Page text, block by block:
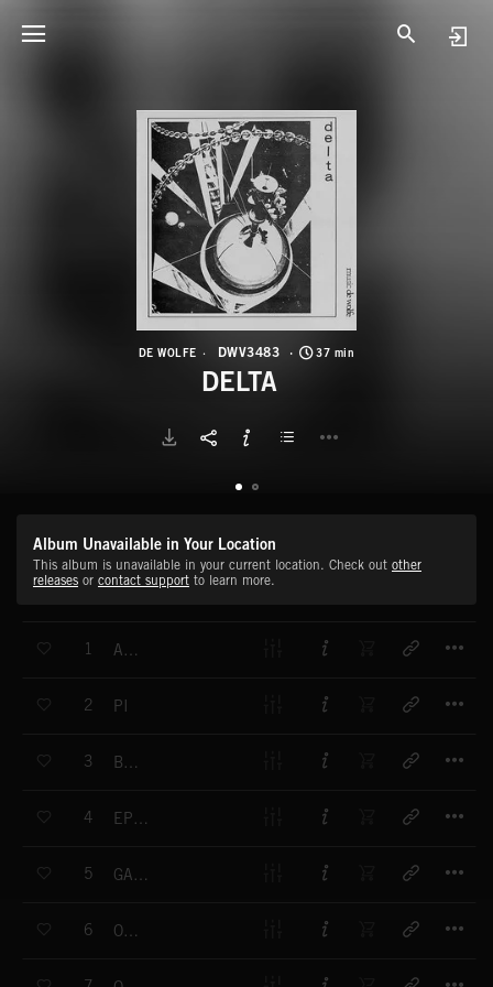
DE WOLFE DWV3483 37 min
DELTA
Album Unavailable in Your Location
This album is unavailable in your current location. Check out other
releases or contact support to learn more.
1 ALPHA
2 PI
3 BETA
4 EPSILON
5 GAMMA 2
6 OMICRON